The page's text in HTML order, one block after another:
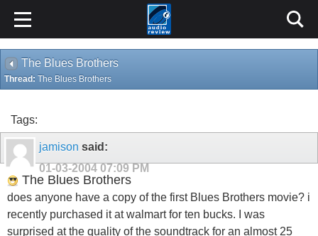
The Blues Brothers
Thread: The Blues Brothers
Tags:
jamison said:
01-03-2004 07:09 PM
The Blues Brothers
does anyone have a copy of the first Blues Brothers movie? i
recently purchased it at walmart for ten bucks. I was
surprised at the quality of the soundtrack for an almost 25